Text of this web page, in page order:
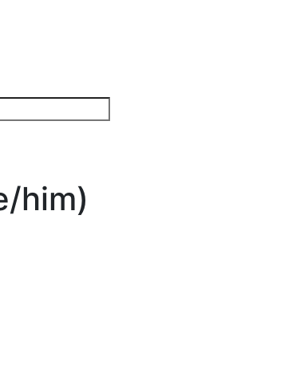
him)